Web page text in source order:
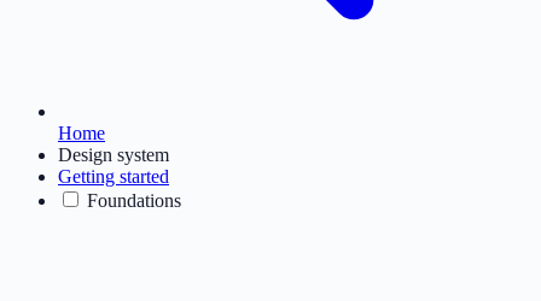
Home
Design system
Getting started
Foundations